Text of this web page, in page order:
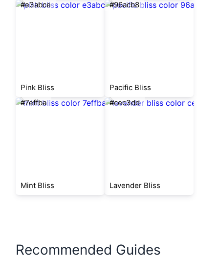
#e3abce
Pink Bliss
#96acb8
Pacific Bliss
#7effba
Mint Bliss
#cec3dd
Lavender Bliss
Recommended Guides